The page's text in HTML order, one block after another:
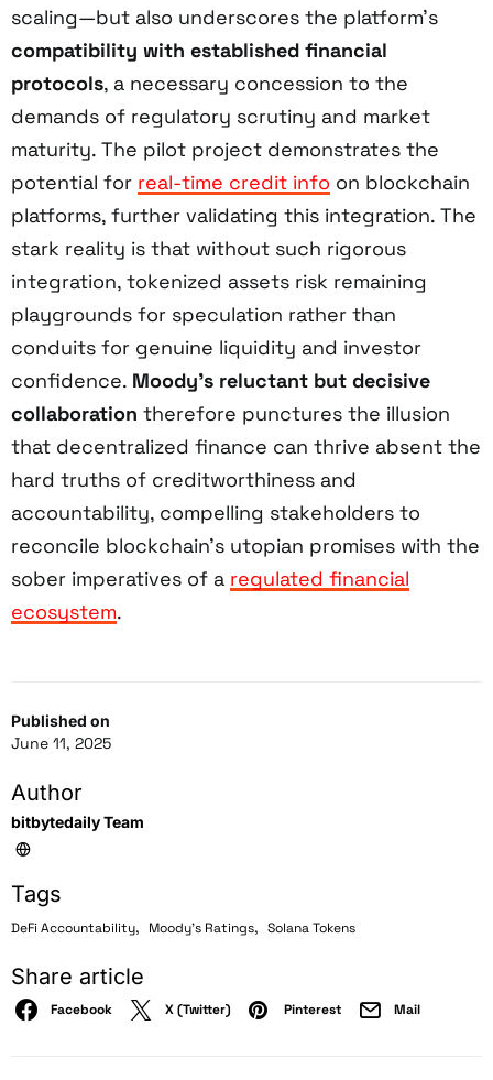
Published on
June 11, 2025
Author
bitbytedaily Team
Tags
DeFi Accountability, Moody's Ratings, Solana Tokens
Share article
Facebook X (Twitter) Pinterest Mail
scaling—but also underscores the platform’s
compatibility with established financial
protocols, a necessary concession to the
demands of regulatory scrutiny and market
maturity. The pilot project demonstrates the
potential for real-time credit info on blockchain
platforms, further validating this integration. The
stark reality is that without such rigorous
integration, tokenized assets risk remaining
playgrounds for speculation rather than
conduits for genuine liquidity and investor
confidence. Moody’s reluctant but decisive
collaboration therefore punctures the illusion
that decentralized finance can thrive absent the
hard truths of creditworthiness and
accountability, compelling stakeholders to
reconcile blockchain’s utopian promises with the
sober imperatives of a regulated financial
ecosystem.